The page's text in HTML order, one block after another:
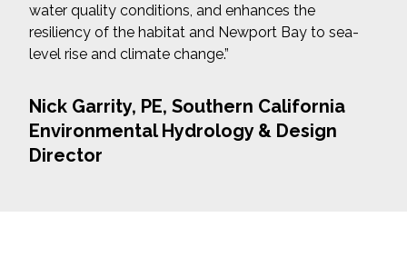
water quality conditions, and enhances the
resiliency of the habitat and Newport Bay to sea-
level rise and climate change.”
Nick Garrity, PE, Southern California
Environmental Hydrology & Design
Director